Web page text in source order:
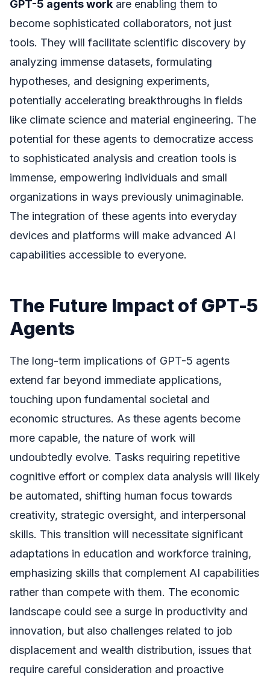
GPT-5 agents work are enabling them to
become sophisticated collaborators, not just
tools. They will facilitate scientific discovery by
analyzing immense datasets, formulating
hypotheses, and designing experiments,
potentially accelerating breakthroughs in fields
like climate science and material engineering. The
potential for these agents to democratize access
to sophisticated analysis and creation tools is
immense, empowering individuals and small
organizations in ways previously unimaginable.
The integration of these agents into everyday
devices and platforms will make advanced AI
capabilities accessible to everyone.
The Future Impact of GPT-5
Agents
The long-term implications of GPT-5 agents
extend far beyond immediate applications,
touching upon fundamental societal and
economic structures. As these agents become
more capable, the nature of work will
undoubtedly evolve. Tasks requiring repetitive
cognitive effort or complex data analysis will likely
be automated, shifting human focus towards
creativity, strategic oversight, and interpersonal
skills. This transition will necessitate significant
adaptations in education and workforce training,
emphasizing skills that complement AI capabilities
rather than compete with them. The economic
landscape could see a surge in productivity and
innovation, but also challenges related to job
displacement and wealth distribution, issues that
require careful consideration and proactive